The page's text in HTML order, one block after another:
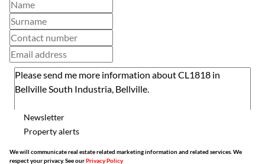
Newsletter
Property alerts
We will communicate real estate related marketing information and related services. We
respect your privacy. See ourPrivacy Policy